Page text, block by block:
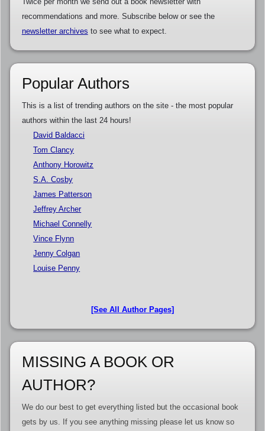
recommendations and more. Subscribe below or see the
newsletter archives to see what to expect.
Popular Authors
This is a list of trending authors on the site - the most popular
authors within the last 24 hours!
David Baldacci
Tom Clancy
Anthony Horowitz
S.A. Cosby
James Patterson
Jeffrey Archer
Michael Connelly
Vince Flynn
Jenny Colgan
Louise Penny
[See All Author Pages]
MISSING A BOOK OR
AUTHOR?
We do our best to get everything listed but the occasional book
gets by us. If you see anything missing please let us know so